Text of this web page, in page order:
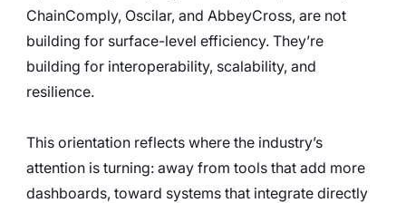
ChainComply, Oscilar, and AbbeyCross, are not
building for surface-level efficiency. They’re
building for interoperability, scalability, and
resilience.
This orientation reflects where the industry’s
attention is turning: away from tools that add more
dashboards, toward systems that integrate directly